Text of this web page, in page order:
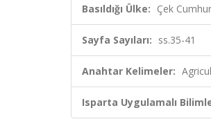
Basıldığı Ülke: Çek
Sayfa Sayıları: ss.35-41
Anahtar Kelimeler:
Isparta Uygulamalı